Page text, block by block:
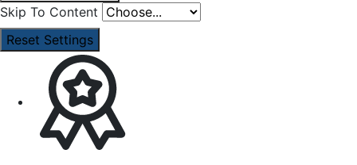
Skip To Content
Reset Settings